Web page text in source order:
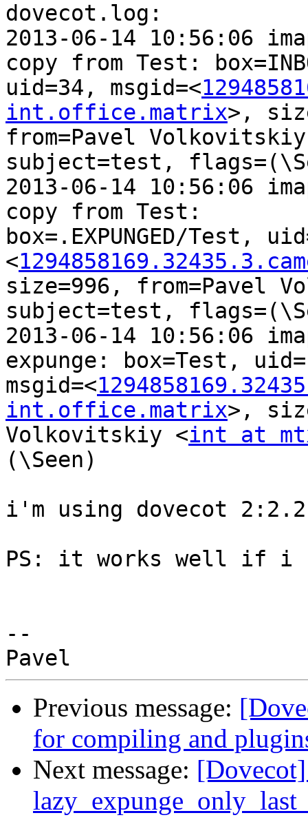
dovecot.log:
2013-06-14 10:56:06
copy from Test:
uid=34, msgid=<
int.office.matrix>,
from=Pavel
subject=test,
2013-06-14 10:56:06
copy from Test:
box=.EXPUNGED/Test,
<
size=996, from=Pavel
subject=test,
2013-06-14 10:56:06
expunge: box=Test,
msgid=<
int.office.matrix>,
Volkovitskiy <int at
(\Seen)
i'm using dovecot
​PS: it works well if i
--
Previous message:
for compiling and
Next message: